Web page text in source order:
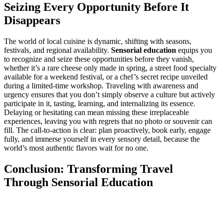
Seizing Every Opportunity Before It
Disappears
The world of local cuisine is dynamic, shifting with seasons,
festivals, and regional availability. Sensorial education equips you
to recognize and seize these opportunities before they vanish,
whether it’s a rare cheese only made in spring, a street food specialty
available for a weekend festival, or a chef’s secret recipe unveiled
during a limited-time workshop. Traveling with awareness and
urgency ensures that you don’t simply observe a culture but actively
participate in it, tasting, learning, and internalizing its essence.
Delaying or hesitating can mean missing these irreplaceable
experiences, leaving you with regrets that no photo or souvenir can
fill. The call-to-action is clear: plan proactively, book early, engage
fully, and immerse yourself in every sensory detail, because the
world’s most authentic flavors wait for no one.
Conclusion: Transforming Travel
Through Sensorial Education